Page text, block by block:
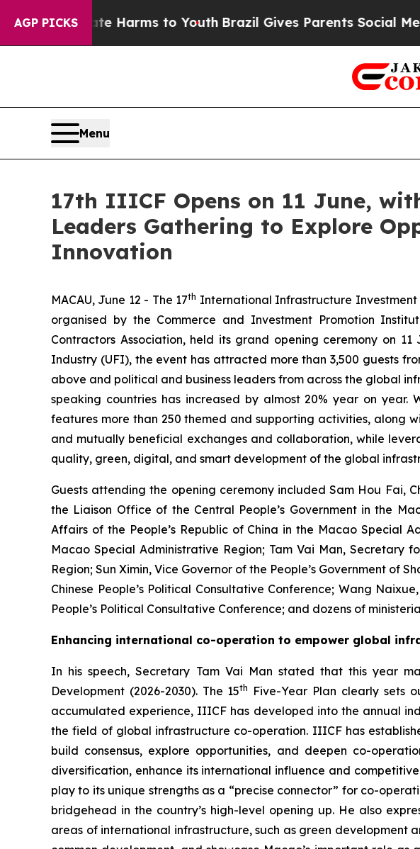
AGP PICKS
Abate Harms to Youth Brazil Gives Parents Social Media
Menu
17th IIICF Opens on 11 June,
Leaders Gathering to Explore
Innovation
MACAU, June 12 - The 17th International Infrastructure Investment
organised by the Commerce and Investment Promotion
Contractors Association, held its grand opening ceremony on
Industry (UFI), the event has attracted more than 3,500 guests
above and political and business leaders from across the global
speaking countries has increased by almost 20% year on
features more than 250 themed and supporting activities, along
and mutually beneficial exchanges and collaboration, while
quality, green, digital, and smart development of the global
Guests attending the opening ceremony included Sam Hou Fai,
the Liaison Office of the Central People’s Government in the
Affairs of the People’s Republic of China in the Macao Special
Macao Special Administrative Region; Tam Vai Man, Secretary
Region; Sun Ximin, Vice Governor of the People’s Government of
Chinese People’s Political Consultative Conference; Wang
People’s Political Consultative Conference; and dozens of
Enhancing international co-operation to empower global
In his speech, Secretary Tam Vai Man stated that this year
Development (2026-2030). The 15th
Five-Year Plan clearly sets
accumulated experience, IIICF has developed into the annual
the field of global infrastructure co-operation. IIICF has
build consensus, explore opportunities, and deepen co-
diversification, enhance its international influence and
play to its unique strengths as a “precise connector” for co-
bridgehead in the country’s high-level opening up. He also
areas of international infrastructure, such as green